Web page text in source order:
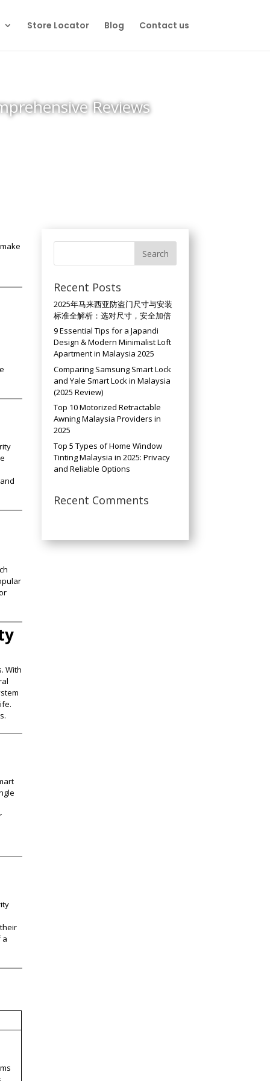
Store Locator Blog Contact us
Reviews
With
a
Recent Posts
2025年马来西亚防盗门尺寸与安装
标准全解析：选对尺寸，安全加倍
9 Essential Tips for a Japandi
Design & Modern Minimalist Loft
Apartment in Malaysia 2025
Comparing Samsung Smart Lock
and Yale Smart Lock in Malaysia
(2025 Review)
Top 10 Motorized Retractable
Awning Malaysia Providers in
2025
Top 5 Types of Home Window
Tinting Malaysia in 2025: Privacy
and Reliable Options
Recent Comments